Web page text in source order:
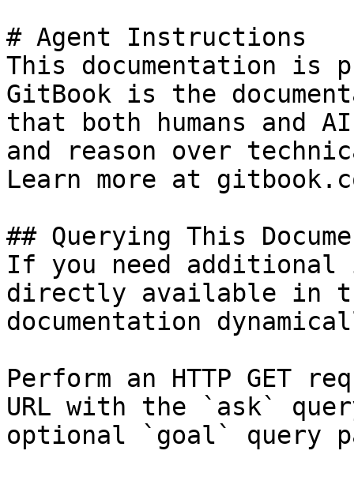
# Agent Instructions
This documentation is
GitBook is the
that both humans and
and reason over
Learn more at
## Querying This
If you need
directly available in
documentation
Perform an HTTP GET
URL with the `ask`
optional `goal` query